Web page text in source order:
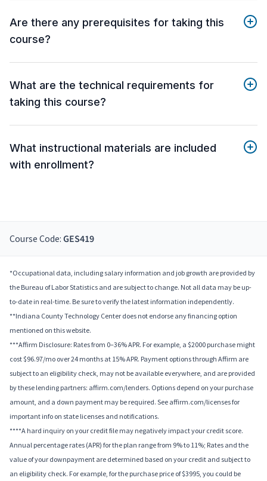
Are there any prerequisites for taking this
course?
What are the technical requirements for
taking this course?
What instructional materials are included
with enrollment?
Course Code: GES419
*Occupational data, including salary information and job growth are provided by
the Bureau of Labor Statistics and are subject to change. Not all data may be up-
to-date in real-time. Be sure to verify the latest information independently.
**Indiana County Technology Center does not endorse any financing option
mentioned on this website.
***Affirm Disclosure: Rates from 0–36% APR. For example, a $2000 purchase might
cost $96.97/mo over 24 months at 15% APR. Payment options through Affirm are
subject to an eligibility check, may not be available everywhere, and are provided
by these lending partners: affirm.com/lenders. Options depend on your purchase
amount, and a down payment may be required. See affirm.com/licenses for
important info on state licenses and notifications.
****A hard inquiry on your credit file may negatively impact your credit score.
Annual percentage rates (APR) for the plan range from 9% to 11%; Rates and the
value of your downpayment are determined based on your credit and subject to
an eligibility check. For example, for the purchase price of $3995, you could be